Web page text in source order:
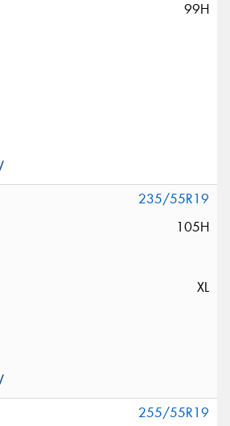
99H
235/55R19
105H
XL
255/55R19